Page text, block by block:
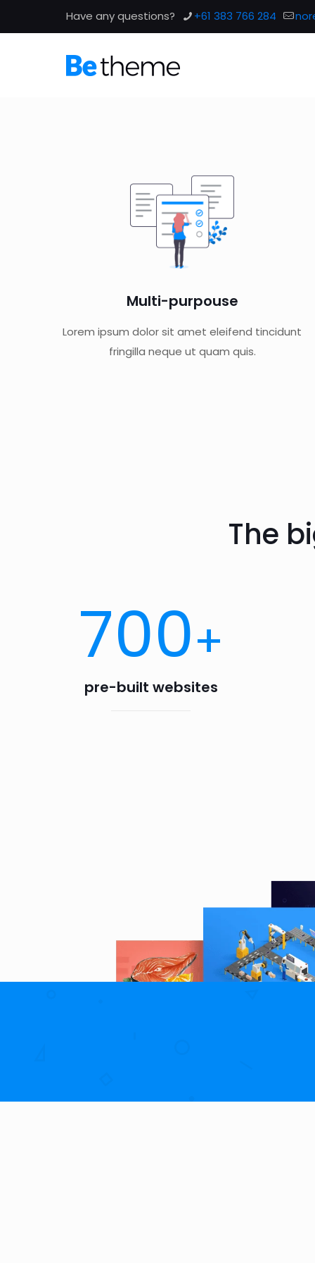
Have any questions? +61 383 766 284
Multi-purpouse
Lorem ipsum dolor sit amet eleifend tincidunt
fringilla neque ut quam quis.
The
700+
pre-built websites